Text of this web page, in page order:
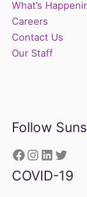
What’s
Careers
Contact Us
Our Staff
Follow
https://
Instagram
LinkedIn
COVID-19